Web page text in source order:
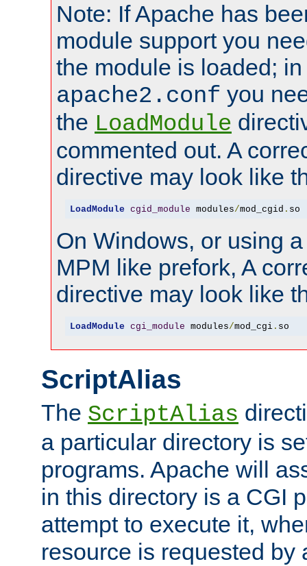
Note: If Apache has
module support you
the module is loaded;
apache2.conf you
the LoadModule
commented out. A
directive may look like
LoadModule cgid_module modules/mod_cgid . so
On Windows, or using
MPM like prefork, A
directive may look like
LoadModule cgi_module modules/mod_cgi. so
ScriptAlias
The ScriptAlias
a particular directory is
programs. Apache will
in this directory is a CGI
attempt to execute it,
resource is requested by